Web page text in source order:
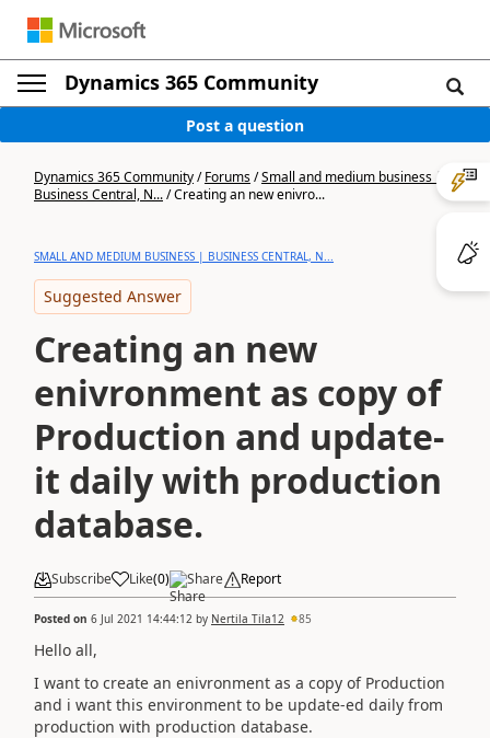
Dynamics 365 Community
Post a question
Dynamics 365 Community/Forums/Small and medium business |
Business Central, N.../Creating an new enivro...
SMALL AND MEDIUM BUSINESS | BUSINESS CENTRAL, N...
Suggested Answer
Creating an new
enivronment as copy of
Production and update-
it daily with production
database.
Subscribe Like(0) Share Report
Posted on 6 Jul 2021 14:44:12 by Nertila Tila12 85
Hello all,
I want to create an enivronment as a copy of Production
and i want this environment to be update-ed daily from
production with production database.